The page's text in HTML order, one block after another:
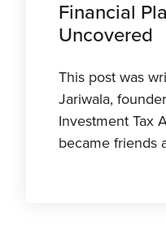
Financial
Uncovered
This post was
Jariwala,
Investment Tax
became friends